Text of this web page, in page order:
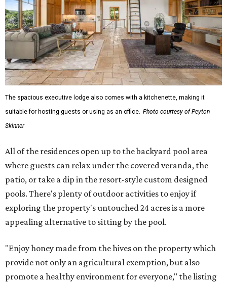
The spacious executive lodge also comes with a kitchenette, making it
suitable for hosting guests or using as an office. Photo courtesy of Peyton
Skinner
All of the residences open up to the backyard pool area
where guests can relax under the covered veranda, the
patio, or take a dip in the resort-style custom designed
pools. There's plenty of outdoor activities to enjoy if
exploring the property's untouched 24 acres is a more
appealing alternative to sitting by the pool.
"Enjoy honey made from the hives on the property which
provide not only an agricultural exemption, but also
promote a healthy environment for everyone," the listing